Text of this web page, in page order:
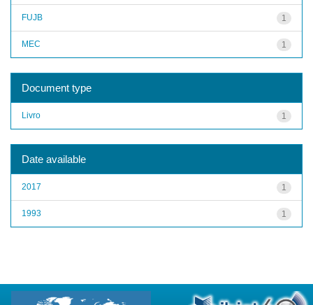
1
FUJB
1
MEC
Document type
1
Livro
Date available
1
2017
1
1993